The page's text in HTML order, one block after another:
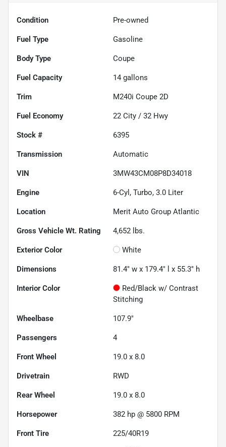
Condition Pre-owned
Fuel Type Gasoline
Body Type Coupe
Fuel Capacity 14 gallons
Trim M240i Coupe 2D
Fuel Economy 22 City / 32 Hwy
Stock # 6395
Transmission Automatic
VIN 3MW43CM08P8D34018
Engine 6-Cyl, Turbo, 3.0 Liter
Location Merit Auto Group Atlantic
Gross Vehicle Wt. Rating 4,652 lbs.
Exterior Color White
Dimensions 81.4" w x 179.4" l x 55.3" h
Interior Color
Red/Black w/ Contrast
Stitching
Wheelbase 107.9"
Passengers 4
Front Wheel 19.0 x 8.0
Drivetrain RWD
Rear Wheel 19.0 x 8.0
Horsepower 382 hp @ 5800 RPM
Front Tire 225/40R19